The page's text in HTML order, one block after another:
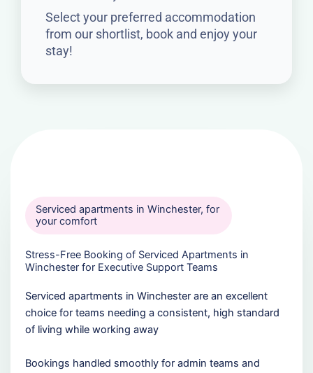
Select your preferred accommodation
from our shortlist, book and enjoy your
stay!
Serviced apartments in Winchester, for
your comfort
Stress-Free Booking of Serviced Apartments in
Winchester for Executive Support Teams
Serviced apartments in Winchester are an excellent
choice for teams needing a consistent, high standard
of living while working away
Bookings handled smoothly for admin teams and